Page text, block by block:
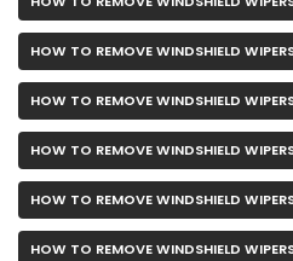
HOW TO REMOVE WINDSHIELD
HOW TO REMOVE WINDSHIELD
HOW TO REMOVE WINDSHIELD
HOW TO REMOVE WINDSHIELD
HOW TO REMOVE WINDSHIELD